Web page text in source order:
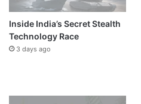
Inside India’s Secret Stealth
Technology Race
3 days ago